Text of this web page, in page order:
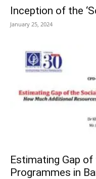
Inception of the
January 25, 2024
Estimating Gap
Programmes in